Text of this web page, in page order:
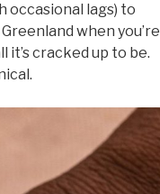
occasional lags) to
when you’re
it’s cracked up to be.